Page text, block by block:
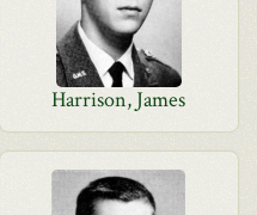
Harrison, James